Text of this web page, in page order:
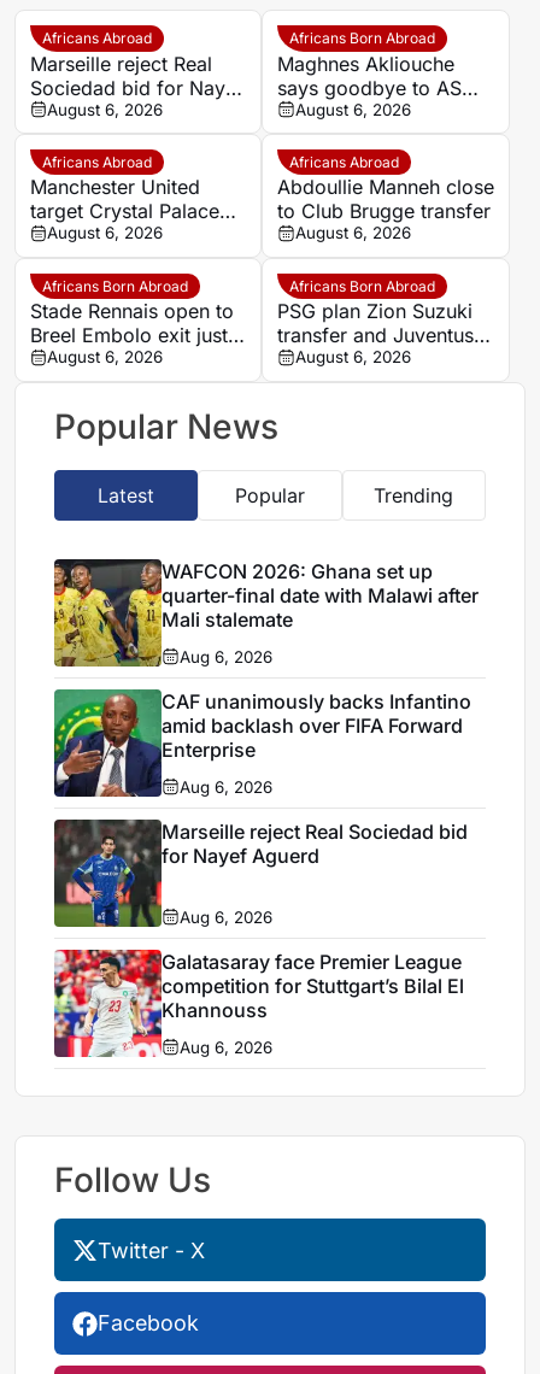
Africans Abroad
Marseille reject Real
Sociedad bid for Nayef
Aguerd
August 6, 2026
Africans Born Abroad
Maghnes Akliouche
says goodbye to AS
Monaco
August 6, 2026
Africans Abroad
Manchester United
target Crystal Palace
forward Ismaila Sarr
August 6, 2026
Africans Abroad
Abdoullie Manneh close
to Club Brugge transfer
August 6, 2026
Africans Born Abroad
Stade Rennais open to
Breel Embolo exit just
one year after Monaco
move
August 6, 2026
Africans Born Abroad
PSG plan Zion Suzuki
transfer and Juventus
loanAugust 6, 2026
Popular News
Latest Popular Trending
WAFCON 2026: Ghana set up
quarter-final date with Malawi after
Mali stalemate
Aug 6, 2026
CAF unanimously backs Infantino
amid backlash over FIFA Forward
Enterprise
Aug 6, 2026
Marseille reject Real Sociedad bid
for Nayef Aguerd
Aug 6, 2026
Galatasaray face Premier League
competition for Stuttgart’s Bilal El
Khannouss
Aug 6, 2026
Follow Us
Twitter - X
Facebook